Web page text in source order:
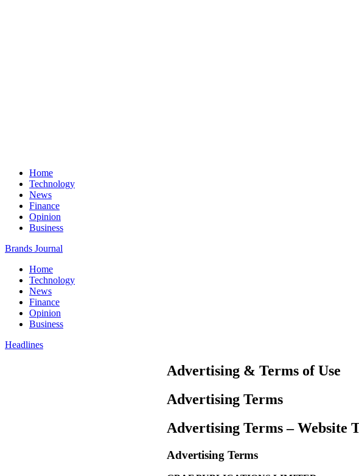
Home
Technology
News
Finance
Opinion
Business
Brands Journal
Home
Technology
News
Finance
Opinion
Business
Headlines
Advertising & Terms of Use
Advertising Terms
Advertising Terms – Website
Advertising Terms